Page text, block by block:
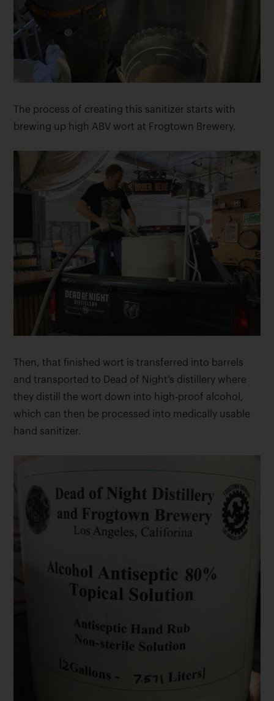
The process of creating this sanitizer starts with
brewing up high ABV wort at Frogtown Brewery.
Then, that finished wort is transferred into barrels
and transported to Dead of Night’s distillery where
they distill the wort down into high-proof alcohol,
which can then be processed into medically usable
hand sanitizer.